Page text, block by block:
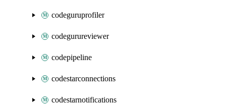
codeguruprofiler
codegurureviewer
codepipeline
codestarconnections
codestarnotifications